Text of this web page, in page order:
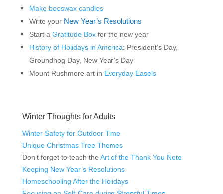
Make beeswax candles
Write your New Year’s Resolutions
Start a Gratitude Boxfor the new year
History of Holidays in America: President’s Day,
Groundhog Day, New Year’s Day
Mount Rushmore art in Everyday Easels
Winter Thoughts for Adults
Winter Safety for Outdoor Time
Unique Christmas Tree Themes
Don’t forget to teach the Art of the Thank You Note
Keeping New Year’s Resolutions
Homeschooling After the Holidays